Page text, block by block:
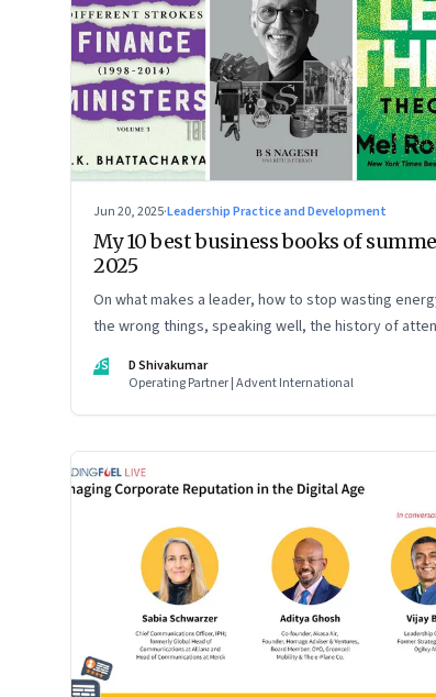
Jun 20, 2025·Leadership Practice and Development
My 10 best business books of
2025
On what makes a leader, how to stop wasting
the wrong things, speaking well, the history of
understanding India’s economic planning, and more
DS
D Shivakumar
Operating Partner | Advent International